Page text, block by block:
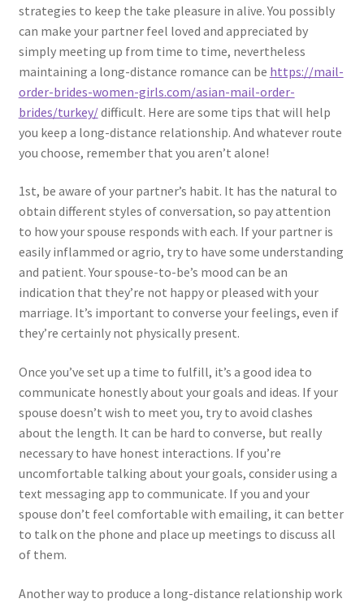
strategies to keep the take pleasure in alive. You possibly
can make your partner feel loved and appreciated by
simply meeting up from time to time, nevertheless
maintaining a long-distance romance can be https://mail-
order-brides-women-girls.com/asian-mail-order-
brides/turkey/difficult. Here are some tips that will help
you keep a long-distance relationship. And whatever route
you choose, remember that you aren’t alone!
1st, be aware of your partner’s habit. It has the natural to
obtain different styles of conversation, so pay attention
to how your spouse responds with each. If your partner is
easily inflammed or agrio, try to have some understanding
and patient. Your spouse-to-be’s mood can be an
indication that they’re not happy or pleased with your
marriage. It’s important to converse your feelings, even if
they’re certainly not physically present.
Once you’ve set up a time to fulfill, it’s a good idea to
communicate honestly about your goals and ideas. If your
spouse doesn’t wish to meet you, try to avoid clashes
about the length. It can be hard to converse, but really
necessary to have honest interactions. If you’re
uncomfortable talking about your goals, consider using a
text messaging app to communicate. If you and your
spouse don’t feel comfortable with emailing, it can better
to talk on the phone and place up meetings to discuss all
of them.
Another way to produce a long-distance relationship work